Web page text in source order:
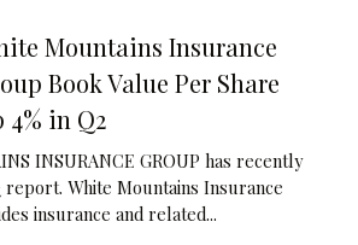
Mountains Insurance
Book Value Per Share
4% in Q2
INSURANCE GROUP has recently
White Mountains Insurance
insurance and related...